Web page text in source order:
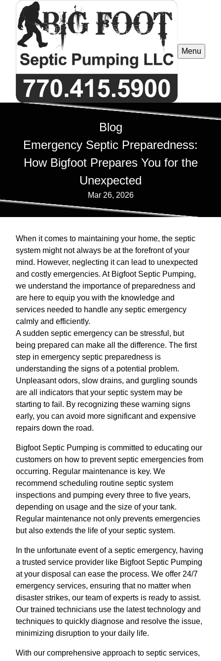
Menu
Blog
Emergency Septic Preparedness:
How Bigfoot Prepares You for the
Unexpected
Mar 26, 2026
When it comes to maintaining your home, the septic
system might not always be at the forefront of your
mind. However, neglecting it can lead to unexpected
and costly emergencies. At Bigfoot Septic Pumping,
we understand the importance of preparedness and
are here to equip you with the knowledge and
services needed to handle any septic emergency
calmly and efficiently.
A sudden septic emergency can be stressful, but
being prepared can make all the difference. The first
step in emergency septic preparedness is
understanding the signs of a potential problem.
Unpleasant odors, slow drains, and gurgling sounds
are all indicators that your septic system may be
starting to fail. By recognizing these warning signs
early, you can avoid more significant and expensive
repairs down the road.
Bigfoot Septic Pumping is committed to educating our
customers on how to prevent septic emergencies from
occurring. Regular maintenance is key. We
recommend scheduling routine septic system
inspections and pumping every three to five years,
depending on usage and the size of your tank.
Regular maintenance not only prevents emergencies
but also extends the life of your septic system.
In the unfortunate event of a septic emergency, having
a trusted service provider like Bigfoot Septic Pumping
at your disposal can ease the process. We offer 24/7
emergency services, ensuring that no matter when
disaster strikes, our team of experts is ready to assist.
Our trained technicians use the latest technology and
techniques to quickly diagnose and resolve the issue,
minimizing disruption to your daily life.
With our comprehensive approach to septic services,